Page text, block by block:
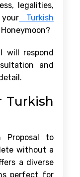
legalities,
Turkish
will respond
and
Turkish
Proposal to
without a
a diverse
perfect for